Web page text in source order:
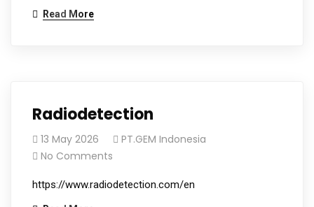
Read More
Radiodetection
13 May 2026
PT.GEM Indonesia
No Comments
https://www.radiodetection.com/en